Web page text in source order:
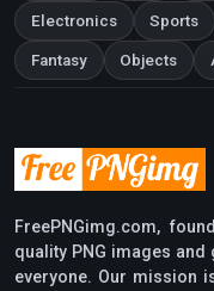
Electronics Sports
Fantasy Objects
FreePNGimg.com,
quality PNG images
everyone. Our mission